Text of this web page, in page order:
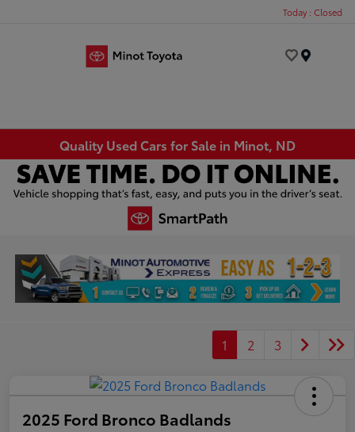
Today : Closed
Quality Used Cars for Sale in Minot, ND
1 2 3
2025 Ford Bronco Badlands